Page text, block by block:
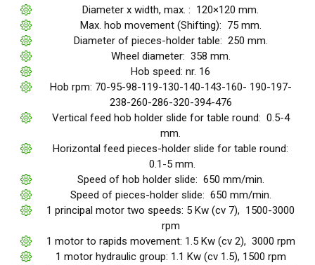
Diameter x width, max. : 120×120 mm.
Max. hob movement (Shifting): 75 mm.
Diameter of pieces-holder table: 250 mm.
Wheel diameter: 358 mm.
Hob speed: nr. 16
Hob rpm: 70-95-98-119-130-140-143-160- 190-197-
238-260-286-320-394-476
Vertical feed hob holder slide for table round: 0.5-4
mm.
Horizontal feed pieces-holder slide for table round:
0.1-5 mm.
Speed of hob holder slide: 650 mm/min.
Speed of pieces-holder slide: 650 mm/min.
1 principal motor two speeds: 5 Kw (cv 7), 1500-3000
rpm
1 motor to rapids movement: 1.5 Kw (cv 2), 3000 rpm
1 motor hydraulic group: 1.1 Kw (cv 1.5), 1500 rpm